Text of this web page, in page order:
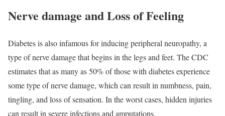
Nerve damage and Loss of Feeling
Diabetes is also infamous for inducing peripheral neuropathy, a
type of nerve damage that begins in the legs and feet. The CDC
estimates that as many as 50% of those with diabetes experience
some type of nerve damage, which can result in numbness, pain,
tingling, and loss of sensation. In the worst cases, hidden injuries
can result in severe infections and amputations.